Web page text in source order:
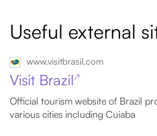
Useful external
www.visitbrasil.com
Visit Brazil↗
Official tourism website of Brazil
various cities including Cuiaba